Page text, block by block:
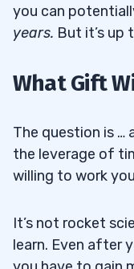
you can
years. But it’s up
What Gift
The question is
the leverage of
willing to work
It’s not rocket
learn. Even after